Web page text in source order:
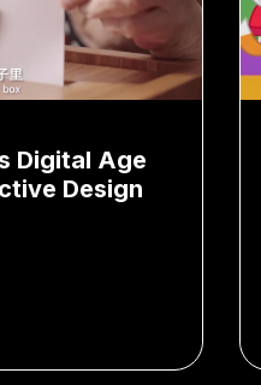
Digital Age
Design